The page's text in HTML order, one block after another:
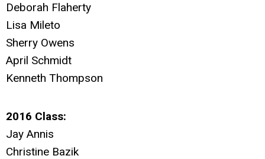
Deborah Flaherty
Lisa Mileto
Sherry Owens
April Schmidt
Kenneth Thompson
2016 Class:
Jay Annis
Christine Bazik